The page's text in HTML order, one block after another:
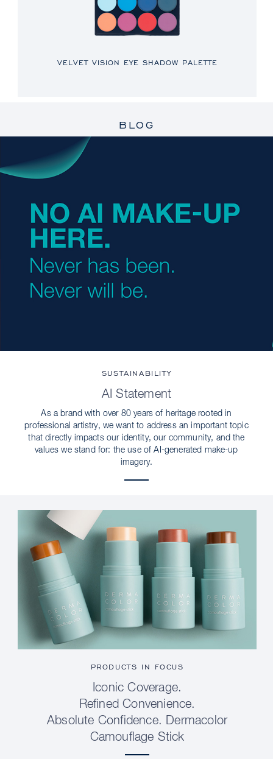
VELVET VISION EYE SHADOW PALETTE
BLOG
SUSTAINABILITY
AI Statement
As a brand with over 80 years of heritage rooted in
professional artistry, we want to address an important topic
that directly impacts our identity, our community, and the
values we stand for: the use of AI-generated make-up
imagery.
PRODUCTS IN FOCUS
Iconic Coverage.
Refined Convenience.
Absolute Confidence. Dermacolor
Camouflage Stick